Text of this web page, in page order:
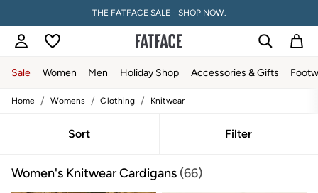
PAY WITH KLARNA
Sale Women Men Holiday Shop Accessories & Gifts
Sale
Tops
Slippers
Home / Womens / Clothing / Knitwear
Sort Filter
Women's Knitwear Cardigans (66)